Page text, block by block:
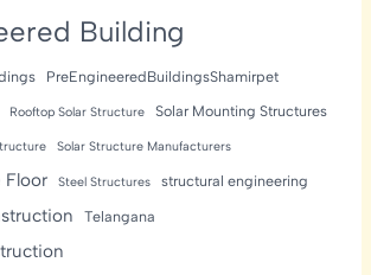
Building
PreEngineeredBuildingsShamirpet
Rooftop Solar Structure Solar Mounting Structures
Solar Structure Manufacturers
Floor Steel Structures structural engineering
Telangana